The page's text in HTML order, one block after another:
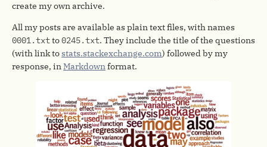
create my own archive.
All my posts are available as plain text files, with names
0001.txtto0245.txt. They include the title of the questions
(with link tostats.stackexchange.com) followed by my
response, inMarkdownformat.